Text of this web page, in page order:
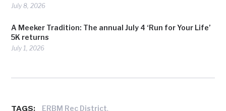
July 8, 2026
A Meeker Tradition: The annual July 4 ‘Run for Your Life’
5K returns
July 1, 2026
TAGS: ERBM Rec District,